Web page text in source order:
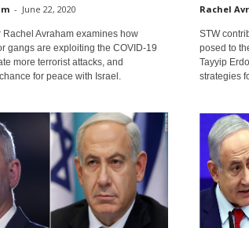
- June 22, 2020
Rachel Avraham examines how
gangs are exploiting the COVID-19
more terrorist attacks, and
for peace with Israel.
Rachel
STW
posed to
Tayyip
strategies
Sign up for
& Webinars!
Get the weekly Quote of
Invitations Newsletters
Email